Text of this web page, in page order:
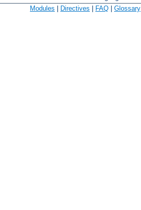
Modules Directives FAQ Glossary